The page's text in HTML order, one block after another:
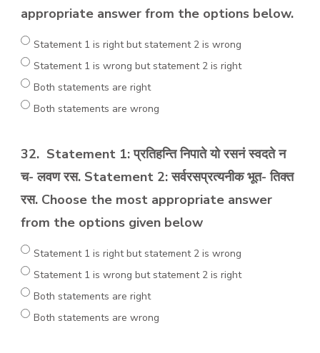
appropriate answer from the options below.
Statement 1 is right but statement 2 is wrong
Statement 1 is wrong but statement 2 is right
Both statements are right
Both statements are wrong
32. Statement 1: प्रतिहन्ति निपाते यो रसनं स्वदते न
च- लवण रस. Statement 2: सर्वरसप्रत्यनीक भूत- तिक्त
रस. Choose the most appropriate answer
from the options given below
Statement 1 is right but statement 2 is wrong
Statement 1 is wrong but statement 2 is right
Both statements are right
Both statements are wrong